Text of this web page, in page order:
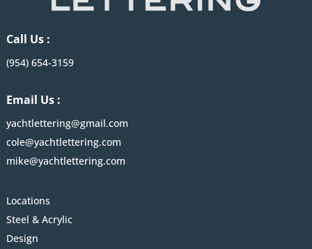
Call Us :
(954) 654-3159
Email Us :
yachtlettering@gmail.com
cole@yachtlettering.com
mike@yachtlettering.com
Locations
Steel & Acrylic
Design